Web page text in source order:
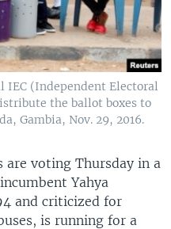
(Independent Electoral
the ballot boxes to
Gambia, Nov. 29, 2016.
are voting Thursday in a
Yahya
and criticized for
is running for a